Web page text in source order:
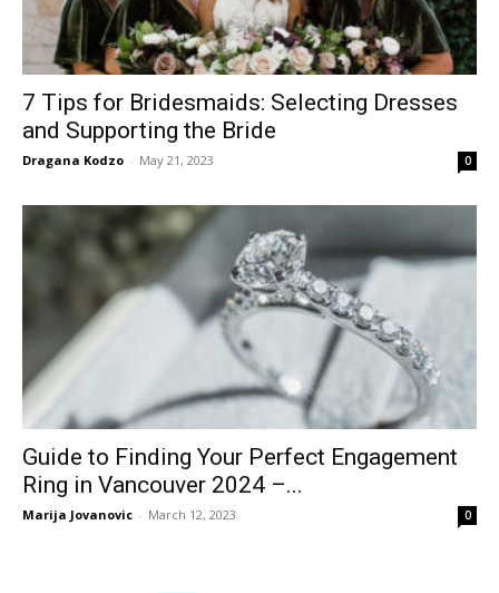
7 Tips for Bridesmaids: Selecting Dresses
and Supporting the Bride
Dragana Kodzo - May 21, 2023 0
Guide to Finding Your Perfect Engagement
Ring in Vancouver 2024 –...
Marija Jovanovic - March 12, 2023 0